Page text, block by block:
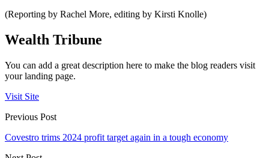
(Reporting by Rachel More, editing by Kirsti Knolle)
Wealth Tribune
You can add a great description here to make the blog readers visit
your landing page.
Visit Site
Previous Post
Covestro trims 2024 profit target again in a tough economy